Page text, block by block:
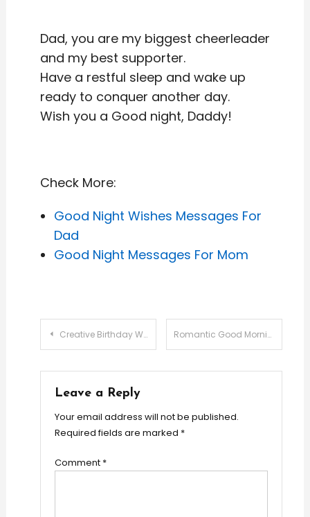
Dad, you are my biggest cheerleader
and my best supporter.
Have a restful sleep and wake up
ready to conquer another day.
Wish you a Good night, Daddy!
Check More:
Good Night Wishes Messages For
Dad
Good Night Messages For Mom
Post
Creative Birthday Wishes for Your Boss: Professional & Personal Touches Romantic Good Morning Messages
Leave a Reply
Your email address will not be published.
Required fields are marked *
Comment *